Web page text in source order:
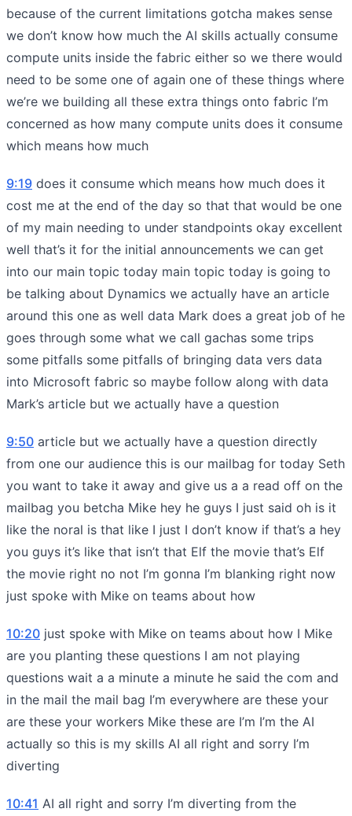
because of the current limitations gotcha makes sense
we don’t know how much the AI skills actually consume
compute units inside the fabric either so we there would
need to be some one of again one of these things where
we’re we building all these extra things onto fabric I’m
concerned as how many compute units does it consume
which means how much
9:19 does it consume which means how much does it
cost me at the end of the day so that that would be one
of my main needing to under standpoints okay excellent
well that’s it for the initial announcements we can get
into our main topic today main topic today is going to
be talking about Dynamics we actually have an article
around this one as well data Mark does a great job of he
goes through some what we call gachas some trips
some pitfalls some pitfalls of bringing data vers data
into Microsoft fabric so maybe follow along with data
Mark’s article but we actually have a question
9:50 article but we actually have a question directly
from one our audience this is our mailbag for today Seth
you want to take it away and give us a a read off on the
mailbag you betcha Mike hey he guys I just said oh is it
like the noral is that like I just I don’t know if that’s a hey
you guys it’s like that isn’t that Elf the movie that’s Elf
the movie right no not I’m gonna I’m blanking right now
just spoke with Mike on teams about how
10:20 just spoke with Mike on teams about how I Mike
are you planting these questions I am not playing
questions wait a a minute a minute he said the com and
in the mail the mail bag I’m everywhere are these your
are these your workers Mike these are I’m I’m the AI
actually so this is my skills AI all right and sorry I’m
diverting
10:41 AI all right and sorry I’m diverting from the